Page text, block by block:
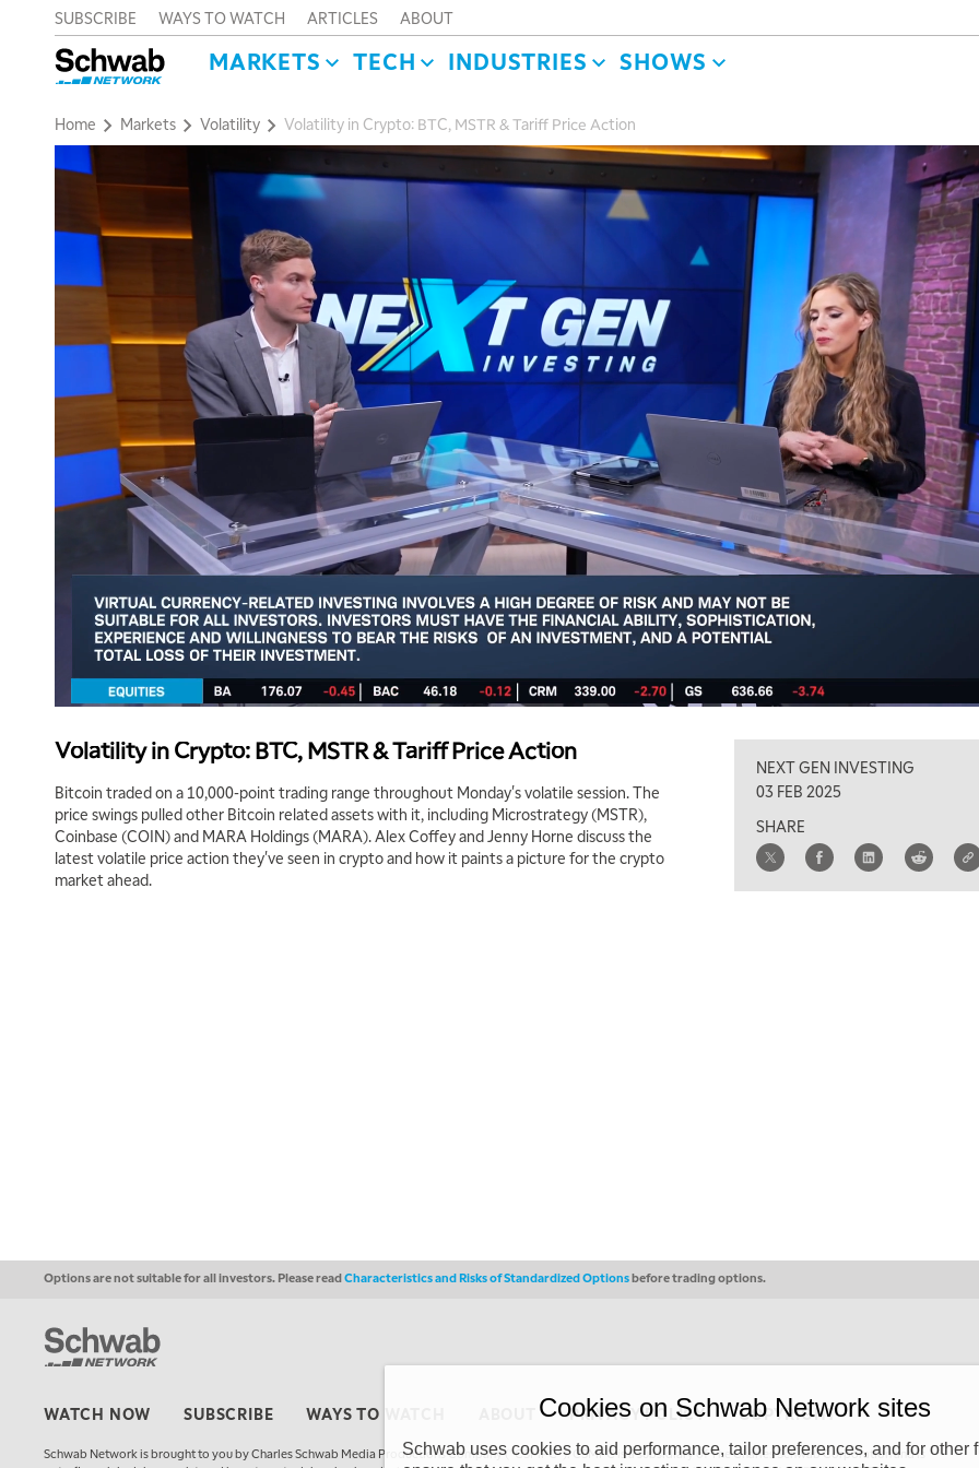
SUBSCRIBE WAYS TO WATCH ARTICLES ABOUT
MARKETS TECH INDUSTRIES SHOWS
Home Markets Volatility Volatility in Crypto: BTC, MSTR & Tariff Price Action
Volatility in Crypto: BTC, MSTR & Tariff Price Action
Bitcoin traded on a 10,000-point trading range throughout Monday's volatile session. The
price swings pulled other Bitcoin related assets with it, including Microstrategy (MSTR),
Coinbase (COIN) and MARA Holdings (MARA). Alex Coffey and Jenny Horne discuss the
latest volatile price action they've seen in crypto and how it paints a picture for the crypto
market ahead.
NEXT GEN INVESTING
03 FEB 2025
SHARE
Options are not suitable for all investors. Please readCharacteristics and Risks of Standardized Optionsbefore trading options.
WATCH NOW SUBSCRIBE WAYS TO WATCH PRIVACY POLICY COPYRIGHT
Schwab Network is brought to you by Charles Schwab Media Productions Company (“CSMPC”). CSMPC is a subsidiary of The Charles Schwab Corporation and is
Cookies on Schwab Network sites
Schwab uses cookies to aid performance, tailor preferences, and for other